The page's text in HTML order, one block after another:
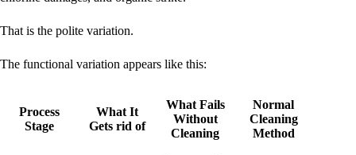
That is the polite variation.
The functional variation appears like this:
Process
Stage
What It
Gets rid of
What Fails
Without
Cleaning
Normal
Cleaning
Method